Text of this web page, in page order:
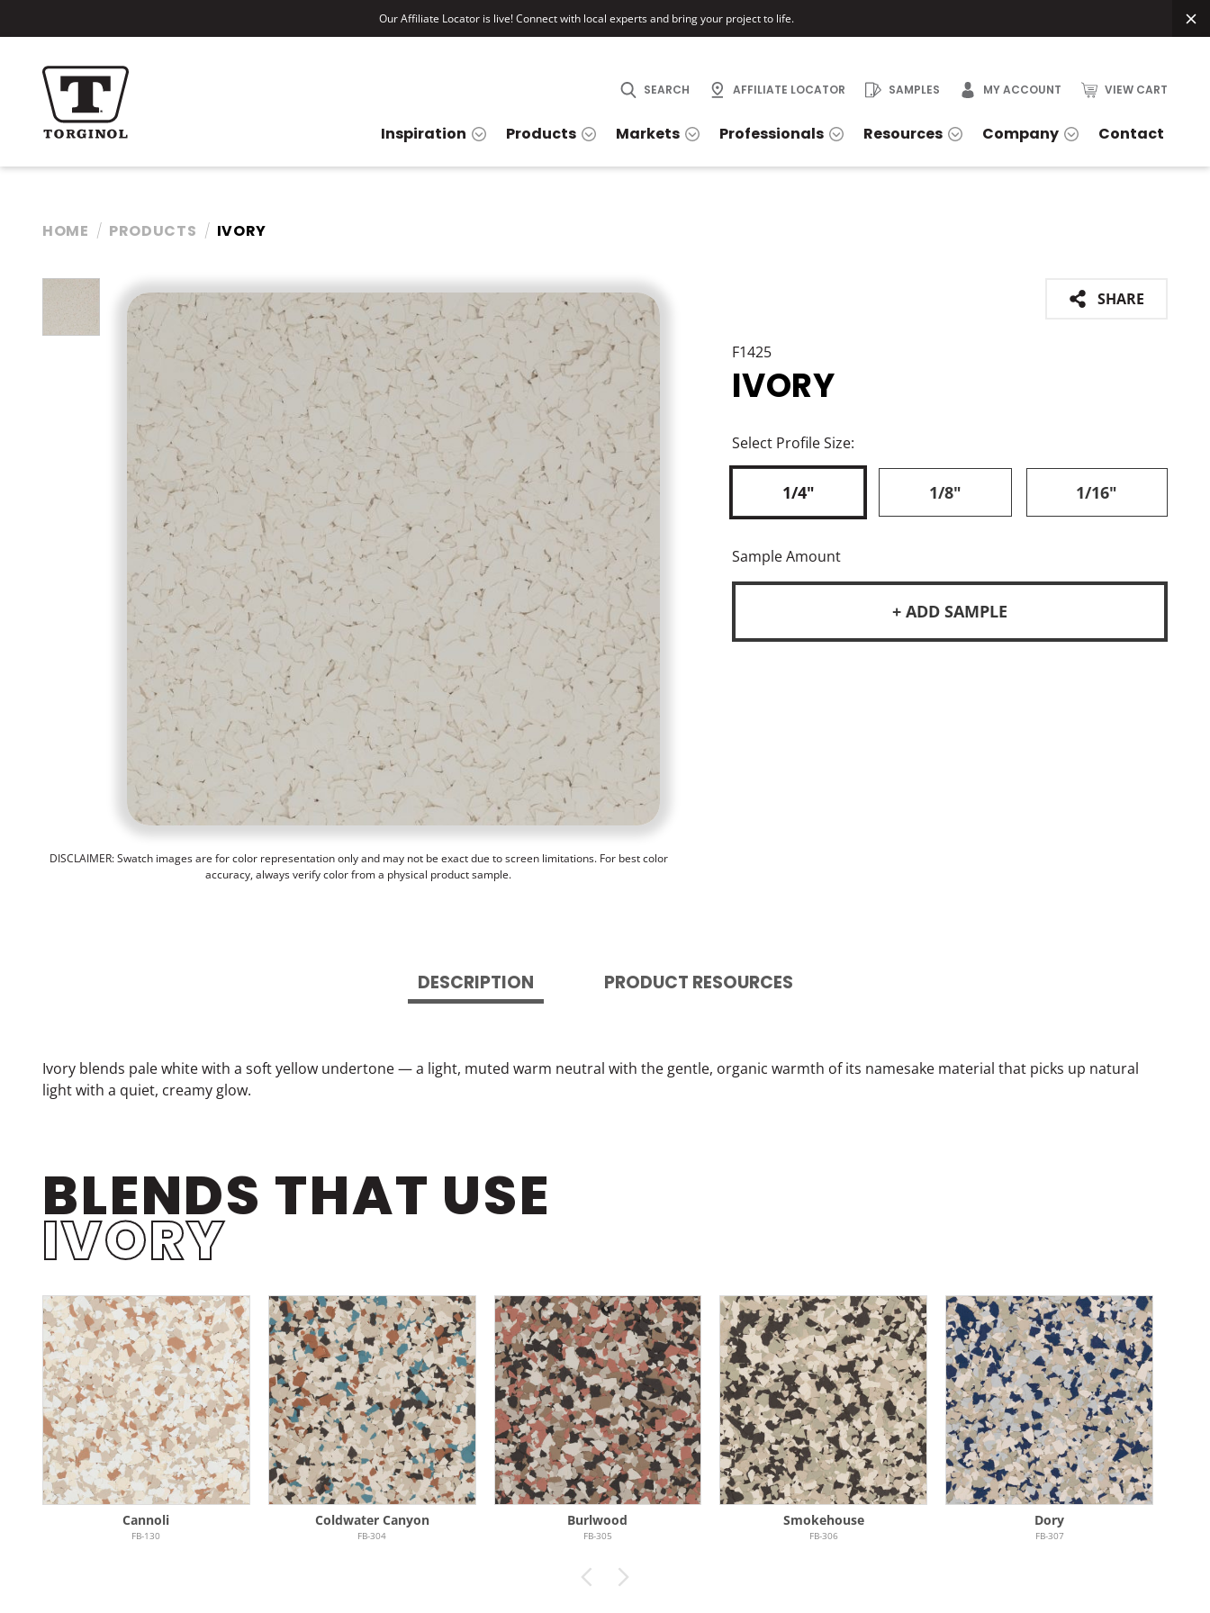
Our Affiliate Locator is live! Connect with local experts and bring your project to life.
SEARCH AFFILIATE LOCATOR SAMPLES MY ACCOUNT VIEW CART
Inspiration Products Markets Professionals Resources Company Contact
HOME PRODUCTS IVORY
DISCLAIMER: Swatch images are for color representation only and may not be exact due to screen limitations. For best color
accuracy, always verify color from a physical product sample.
F1425
SHARE
IVORY
Select Profile Size:
1/4" 1/8" 1/16"
Sample Amount
+ ADD SAMPLE
DESCRIPTION PRODUCT RESOURCES
Ivory blends pale white with a soft yellow undertone — a light, muted warm neutral with the gentle, organic warmth of its namesake material that picks up natural
light with a quiet, creamy glow.
BLENDS THAT USE
IVORY
Cannoli
FB-130
Coldwater Canyon
FB-304
Burlwood
FB-305
Smokehouse
FB-306
Dory
FB-307